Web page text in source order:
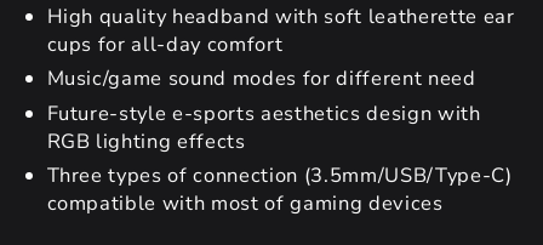
High quality headband with soft leatherette ear
cups for all-day comfort
Music/game sound modes for different need
Future-style e-sports aesthetics design with
RGB lighting effects
Three types of connection (3.5mm/USB/Type-C)
compatible with most of gaming devices